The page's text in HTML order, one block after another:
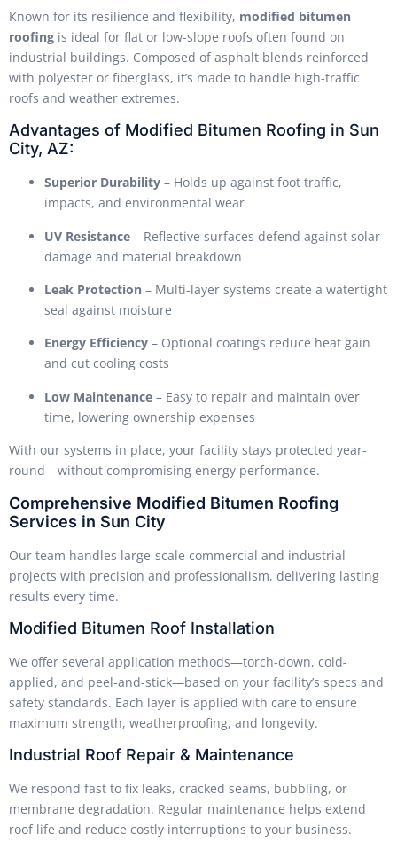
Known for its resilience and flexibility, modified bitumen
roofing is ideal for flat or low-slope roofs often found on
industrial buildings. Composed of asphalt blends reinforced
with polyester or fiberglass, it’s made to handle high-traffic
roofs and weather extremes.
Advantages of Modified Bitumen Roofing in Sun
City, AZ:
Superior Durability – Holds up against foot traffic,
impacts, and environmental wear
UV Resistance – Reflective surfaces defend against solar
damage and material breakdown
Leak Protection – Multi-layer systems create a watertight
seal against moisture
Energy Efficiency – Optional coatings reduce heat gain
and cut cooling costs
Low Maintenance – Easy to repair and maintain over
time, lowering ownership expenses
With our systems in place, your facility stays protected year-
round—without compromising energy performance.
Comprehensive Modified Bitumen Roofing
Services in Sun City
Our team handles large-scale commercial and industrial
projects with precision and professionalism, delivering lasting
results every time.
Modified Bitumen Roof Installation
We offer several application methods—torch-down, cold-
applied, and peel-and-stick—based on your facility’s specs and
safety standards. Each layer is applied with care to ensure
maximum strength, weatherproofing, and longevity.
Industrial Roof Repair & Maintenance
We respond fast to fix leaks, cracked seams, bubbling, or
membrane degradation. Regular maintenance helps extend
roof life and reduce costly interruptions to your business.